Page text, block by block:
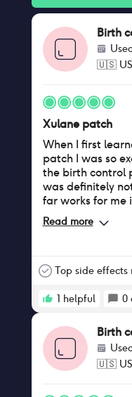
Birth
🇺🇸 US
Xulane patch
When I first
patch I was so
the birth control
was definitely
far works for me
have to deal
such a heavy
help to alleviate
in my early 40.
Read more
Top side effects
1 helpful 0
Birth
🇺🇸 US